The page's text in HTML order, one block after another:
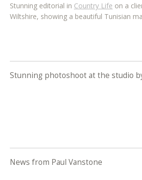
Stunning editorial in Country Life on a
Wiltshire, showing a beautiful Tunisian
Stunning photoshoot at the studio
News from Paul Vanstone